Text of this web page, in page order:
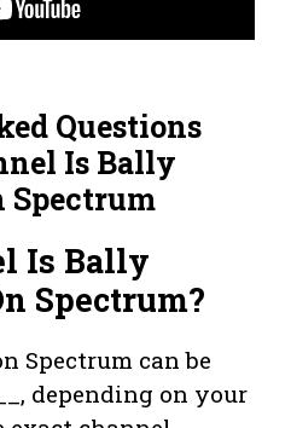
Questions
Is Bally
Spectrum
Is Bally
Spectrum?
Spectrum can be
depending on your